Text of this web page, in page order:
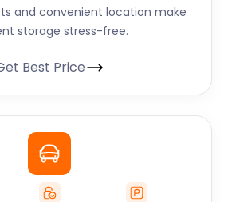
and convenient location make
storage stress-free.
Best Price